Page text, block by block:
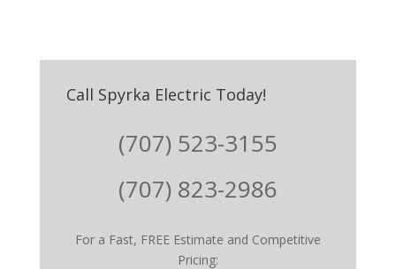
Call Spyrka Electric Today!
(707) 523-3155
(707) 823-2986
For a Fast, FREE Estimate and Competitive
Pricing: